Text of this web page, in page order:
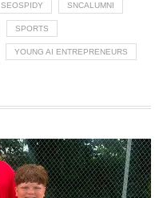
SEOSPIDY SNCALUMNI
SPORTS
YOUNG AI ENTREPRENEURS